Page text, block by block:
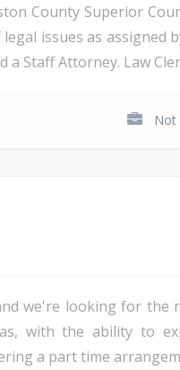
County Superior
issues as assigned
Staff Attorney. Law
Not
we're looking for
with the ability to
a part time